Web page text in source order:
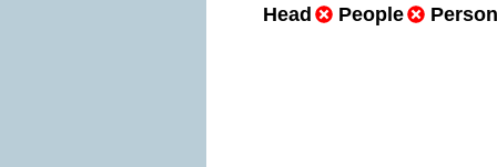
Head People Person